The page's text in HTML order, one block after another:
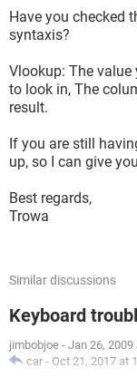
Have you checked
syntaxis?
Vlookup: The
to look in, The
result.
If you are still
up, so I can give
Best regards,
Trowa
Similar discussions
Keyboard
jimbobjoe - Jan 26, 2009
car - Oct 21, 2017 at